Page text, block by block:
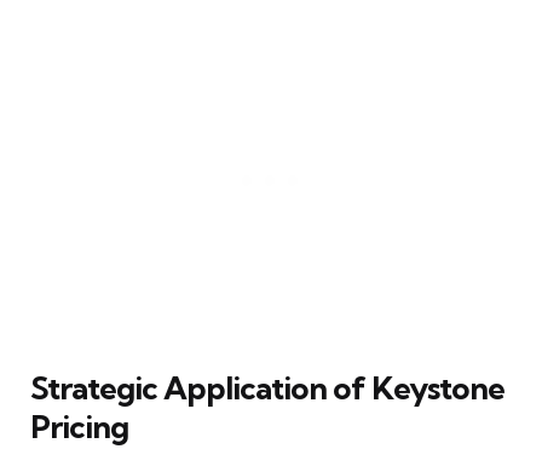
Strategic Application of Keystone
Pricing